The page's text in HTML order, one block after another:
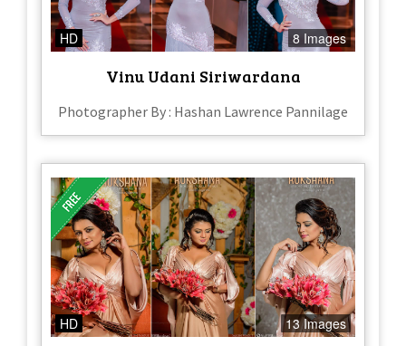
HD 8 Images
Vinu Udani Siriwardana
Photographer By : Hashan Lawrence Pannilage
HD 13 Images